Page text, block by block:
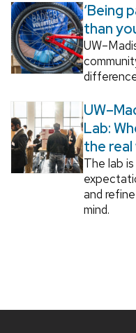
‘Being
than
Lab:
the
The lab
and
mind.